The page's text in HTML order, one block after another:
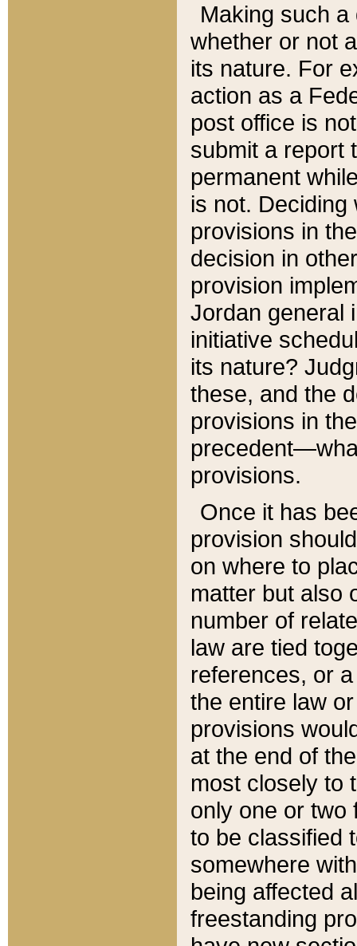
Making such
whether or not
its nature. For
action as a
post office is
submit a report
permanent
is not.
provisions in
decision in
provision
Jordan general
initiative
its nature?
these, and the
provisions in
provisions.
Once it has
provision
on where to
matter but also
number of
law are tied
references, or
the entire law
provisions
at the end of
most closely to
only one or two
to be classified
somewhere
being affected
freestanding